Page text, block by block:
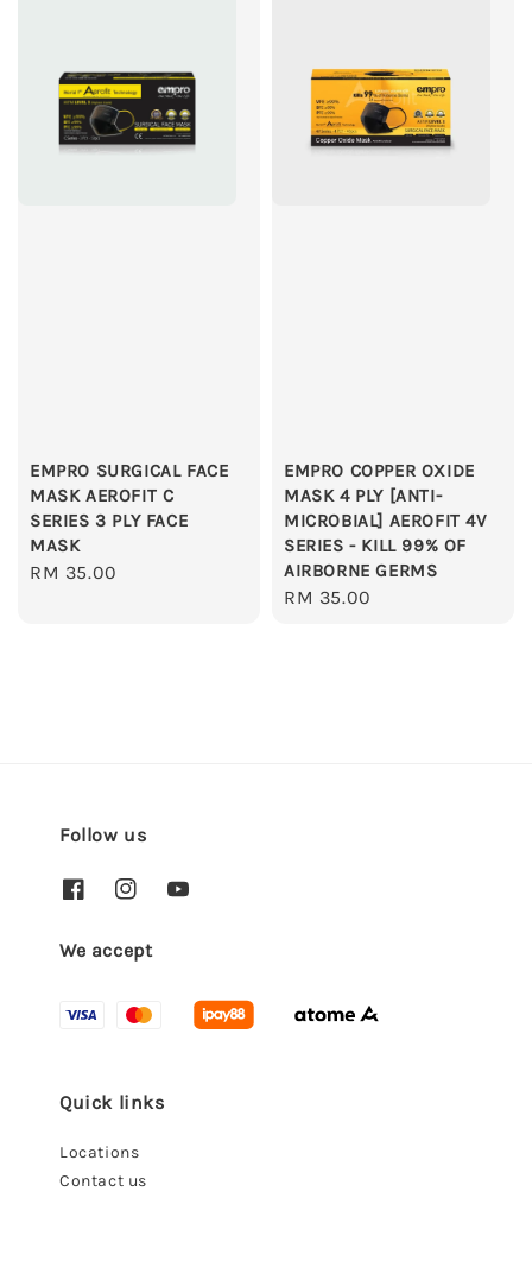
EMPRO SURGICAL FACE
MASK AEROFIT C
SERIES 3 PLY FACE
MASK
Regular
RM 35.00
EMPRO COPPER OXIDE
MASK 4 PLY [ANTI-
MICROBIAL] AEROFIT 4V
SERIES - KILL 99% OF
AIRBORNE GERMS
Regular
RM 35.00
Follow us
We accept
Quick links
Locations
Contact us